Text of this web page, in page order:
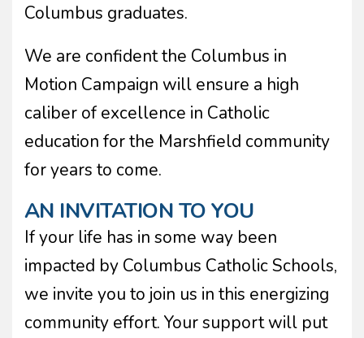
Columbus graduates.
We are confident the Columbus in
Motion Campaign will ensure a high
caliber of excellence in Catholic
education for the Marshfield community
for years to come.
AN INVITATION TO YOU
If your life has in some way been
impacted by Columbus Catholic Schools,
we invite you to join us in this energizing
community effort. Your support will put